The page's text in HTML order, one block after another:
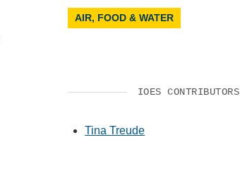
AIR, FOOD & WATER
IOES CONTRIBUTORS
Tina Treude